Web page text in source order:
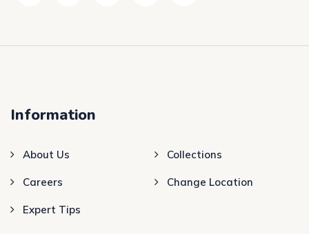
Information
About Us Collections
Careers Change Location
Expert Tips